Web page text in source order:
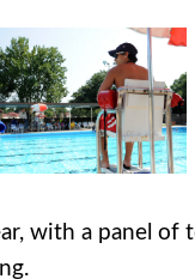
with a panel